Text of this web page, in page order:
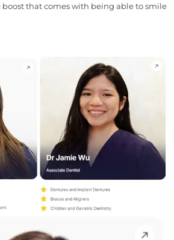
that comes with being able to smile